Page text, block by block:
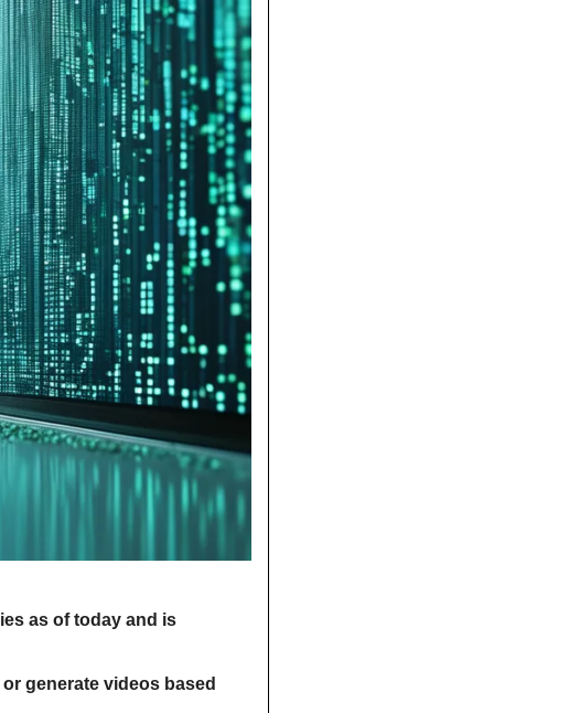
as of today and is
generate videos based